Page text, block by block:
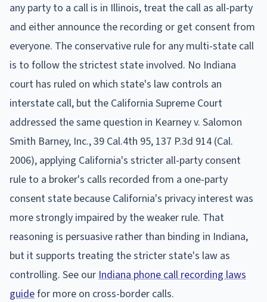
any party to a call is in Illinois, treat the call as all-party
and either announce the recording or get consent from
everyone. The conservative rule for any multi-state call
is to follow the strictest state involved. No Indiana
court has ruled on which state's law controls an
interstate call, but the California Supreme Court
addressed the same question in Kearney v. Salomon
Smith Barney, Inc., 39 Cal.4th 95, 137 P.3d 914 (Cal.
2006), applying California's stricter all-party consent
rule to a broker's calls recorded from a one-party
consent state because California's privacy interest was
more strongly impaired by the weaker rule. That
reasoning is persuasive rather than binding in Indiana,
but it supports treating the stricter state's law as
controlling. See our Indiana phone call recording laws
guidefor more on cross-border calls.